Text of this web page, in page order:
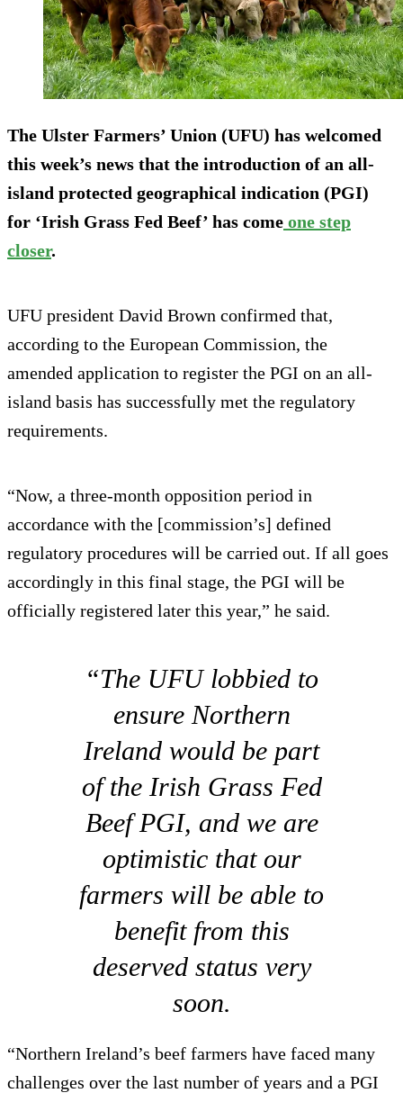
The Ulster Farmers’ Union (UFU) has welcomed
this week’s news that the introduction of an all-
island protected geographical indication (PGI)
for ‘Irish Grass Fed Beef’ has come one step
closer.
UFU president David Brown confirmed that,
according to the European Commission, the
amended application to register the PGI on an all-
island basis has successfully met the regulatory
requirements.
“Now, a three-month opposition period in
accordance with the [commission’s] defined
regulatory procedures will be carried out. If all goes
accordingly in this final stage, the PGI will be
officially registered later this year,” he said.
“The UFU lobbied to
ensure Northern
Ireland would be part
of the Irish Grass Fed
Beef PGI, and we are
optimistic that our
farmers will be able to
benefit from this
deserved status very
soon.
“Northern Ireland’s beef farmers have faced many
challenges over the last number of years and a PGI